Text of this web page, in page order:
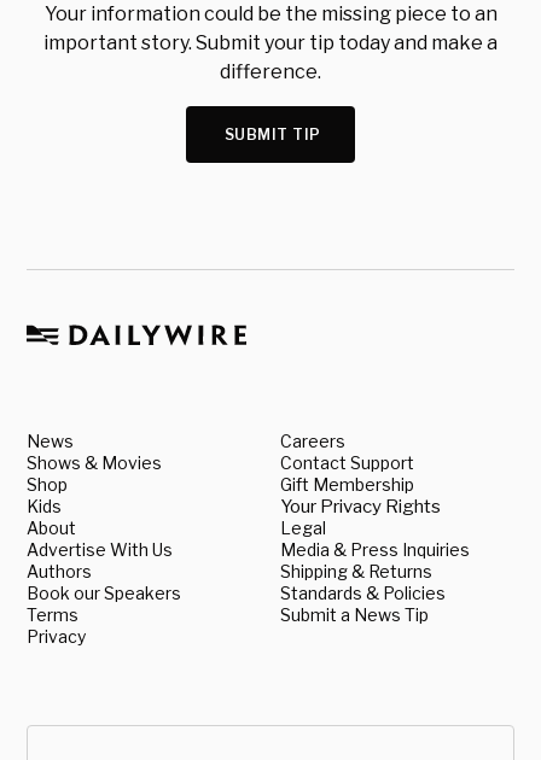
Your information could be the missing piece to an
important story. Submit your tip today and make a
difference.
SUBMIT TIP
News
Shows & Movies
Shop
Kids
About
Advertise With Us
Authors
Book our Speakers
Terms
Privacy
Careers
Contact Support
Gift Membership
Your Privacy Rights
Legal
Media & Press Inquiries
Shipping & Returns
Standards & Policies
Submit a News Tip